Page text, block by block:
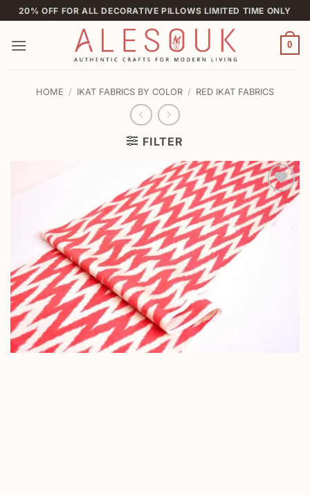
Skip
to
content
20% OFF FOR ALL DECORATIVE PILLOWS LIMITED TIME ONLY
0
HOME / IKAT FABRICS BY COLOR / RED IKAT FABRICS
FILTER
Add to
wishlist